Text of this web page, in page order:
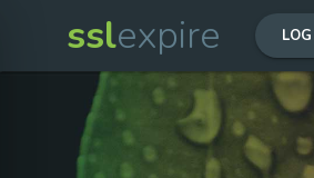
sslexpire